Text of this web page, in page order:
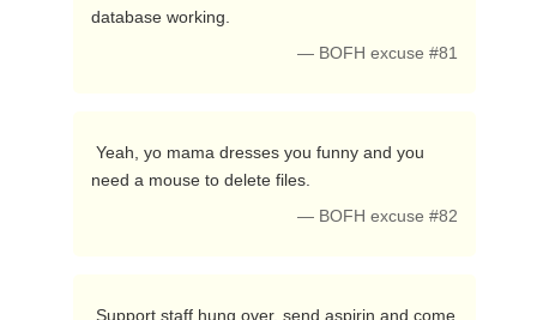
database working.
— BOFH excuse #81
need a mouse to delete files.
— BOFH excuse #82